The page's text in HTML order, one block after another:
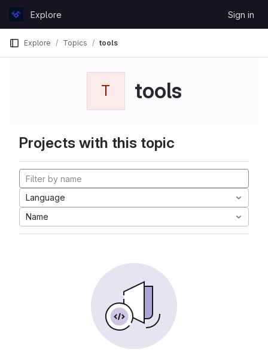
GitLabExplore Sign in
Explore Topics tools
T tools
Projects with this topic
Language
Name